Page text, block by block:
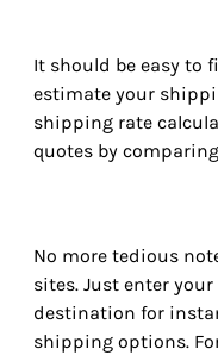
It should be easy to
estimate your
shipping rate
quotes by
No more tedious
sites. Just enter
destination for
shipping options.